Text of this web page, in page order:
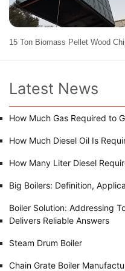
15 Ton Biomass Pellet Wood
Latest News
How Much Gas Required to
How Much Diesel Oil Is
How Many Liter Diesel
Big Boilers: Definition,
Boiler Solution: Addressing
Delivers Reliable Answers
Steam Drum Boiler
Chain Grate Boiler